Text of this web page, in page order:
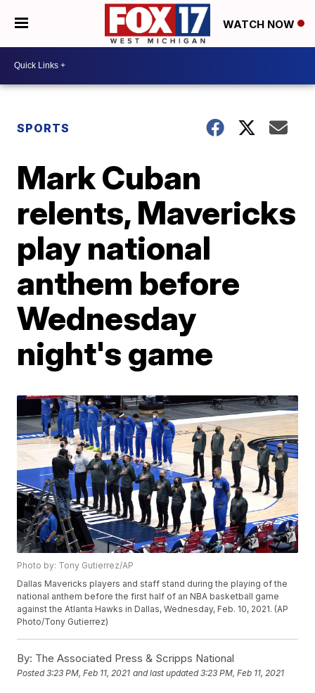
WATCH NOW
SPORTS
Mark Cuban
relents, Mavericks
play national
anthem before
Wednesday
night's game
Photo by: Tony Gutierrez/AP
Dallas Mavericks players and staff stand during the playing of the
national anthem before the first half of an NBA basketball game
against the Atlanta Hawks in Dallas, Wednesday, Feb. 10, 2021. (AP
Photo/Tony Gutierrez)
By: The Associated Press & Scripps National
Posted3:23 PM, Feb 11, 2021 and last updated 3:23 PM, Feb 11, 2021